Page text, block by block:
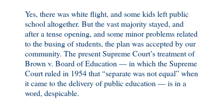
Yes, there was white flight, and some kids left public
school altogether. But the vast majority stayed, and
after a tense opening, and some minor problems related
to the busing of students, the plan was accepted by our
community. The present Supreme Court’s treatment of
Brown v. Board of Education — in which the Supreme
Court ruled in 1954 that “separate was not equal” when
it came to the delivery of public education — is in a
word, despicable.